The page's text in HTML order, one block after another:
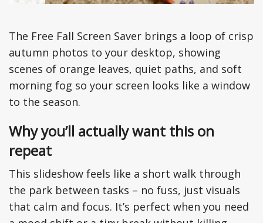
The Free Fall Screen Saver brings a loop of crisp
autumn photos to your desktop, showing
scenes of orange leaves, quiet paths, and soft
morning fog so your screen looks like a window
to the season.
Why you’ll actually want this on
repeat
This slideshow feels like a short walk through
the park between tasks – no fuss, just visuals
that calm and focus. It’s perfect when you need